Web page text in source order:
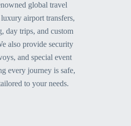
global travel
airport transfers,
day trips, and custom
also provide security
and special event
every journey is safe,
to your needs.